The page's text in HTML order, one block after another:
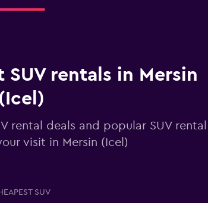
rentals in Mersin
(Icel)
rental deals and popular SUV rental
visit in Mersin (Icel)
SUV